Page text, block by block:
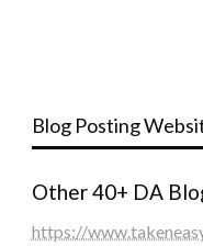
Blog Posting
Other 40+ DA
https://